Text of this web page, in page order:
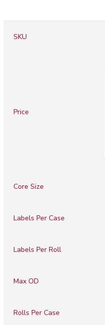
SKU
Price
Core Size
Labels Per Case
Labels Per Roll
Max OD
Rolls Per Case